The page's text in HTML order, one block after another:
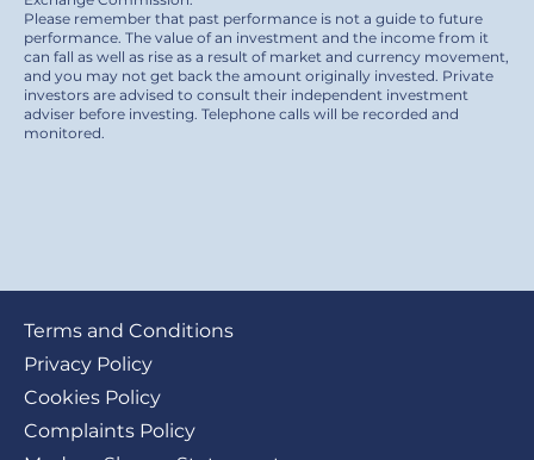
Please remember that past performance is not a guide to future
performance. The value of an investment and the income from it
can fall as well as rise as a result of market and currency movement,
and you may not get back the amount originally invested. Private
investors are advised to consult their independent investment
adviser before investing. Telephone calls will be recorded and
monitored.
Footer
submenu
Terms and Conditions
Privacy Policy
Cookies Policy
Complaints Policy